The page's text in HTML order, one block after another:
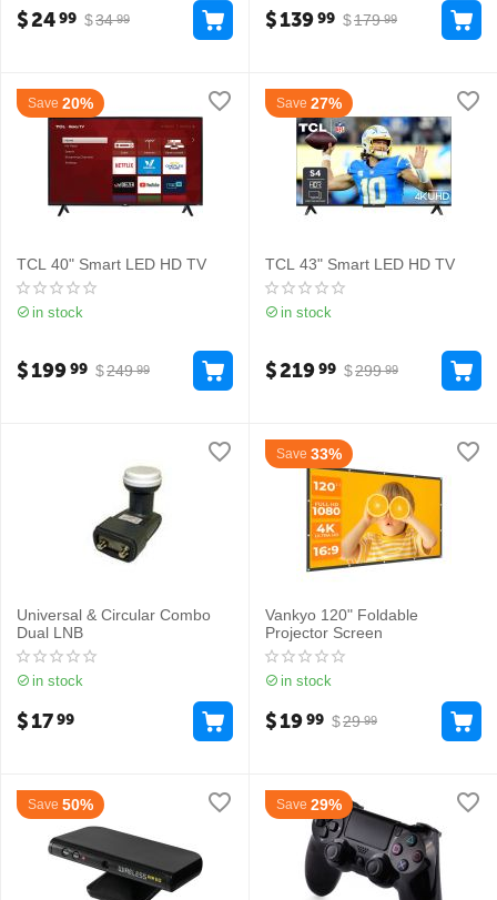
$34 99
$2499 $179 99
$13999
Save 20%
TCL 40" Smart LED HD TV
in stock
$249 99
$19999
Save 27%
TCL 43" Smart LED HD TV
in stock
$299 99
$21999
Universal & Circular Combo
Dual LNB
in stock
$1799
Save 33%
Vankyo 120" Foldable
Projector Screen
in stock
$29 99
$1999
Save 50% Save 29%